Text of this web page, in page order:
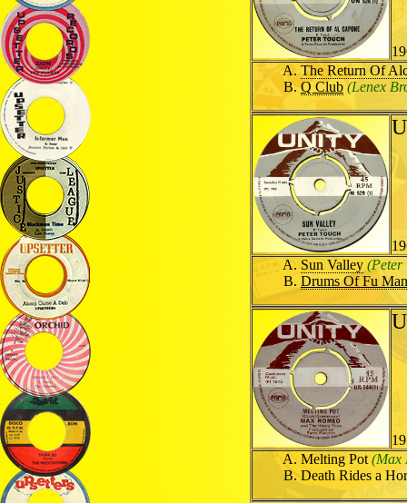
The Return Of
Q Club (Lenex
Sun Valley (Peter
Drums Of Fu
Melting Pot (Max
Death Rides a